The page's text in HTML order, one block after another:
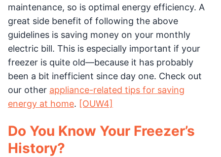
maintenance, so is optimal energy efficiency. A
great side benefit of following the above
guidelines is saving money on your monthly
electric bill. This is especially important if your
freezer is quite old—because it has probably
been a bit inefficient since day one. Check out
our other appliance-related tips for saving
energy at home. [OUW4]
Do You Know Your Freezer’s
History?